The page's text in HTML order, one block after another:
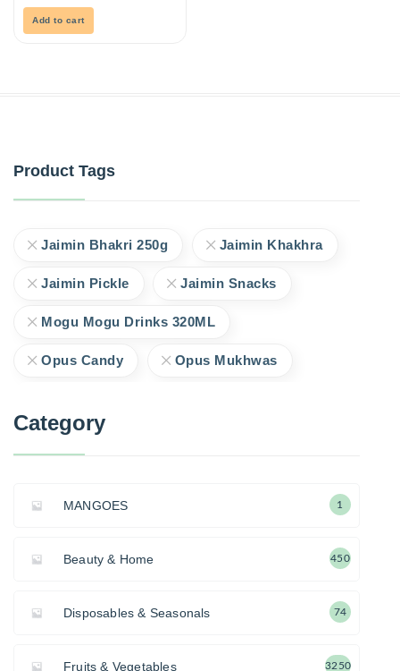
Add to cart
Product Tags
Jaimin Bhakri 250g Jaimin Khakhra
Jaimin Pickle Jaimin Snacks
Mogu Mogu Drinks 320ML
Opus Candy Opus Mukhwas
Category
MANGOES 1
Beauty & Home 450
Disposables & Seasonals 74
Fruits & Vegetables 3250